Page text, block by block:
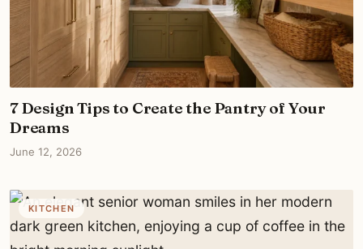
7 Design Tips to Create the Pantry of Your
Dreams
June 12, 2026
KITCHEN